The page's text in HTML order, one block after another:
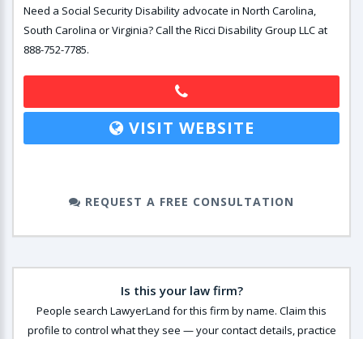
Need a Social Security Disability advocate in North Carolina,
South Carolina or Virginia? Call the Ricci Disability Group LLC at
888-752-7785.
VISIT WEBSITE
REQUEST A FREE CONSULTATION
Is this your law firm?
People search LawyerLand for this firm by name. Claim this
profile to control what they see — your contact details, practice